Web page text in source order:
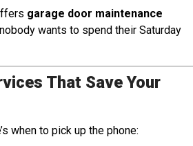
garage door maintenance
wants to spend their Saturday
That Save Your
when to pick up the phone: